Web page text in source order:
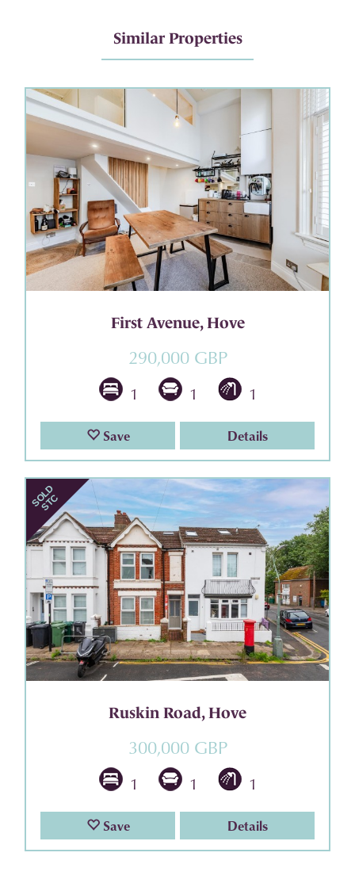
Similar Properties
First Avenue, Hove
290,000 GBP
1 1 1
Save Details
Ruskin Road, Hove
300,000 GBP
1 1 1
Save Details